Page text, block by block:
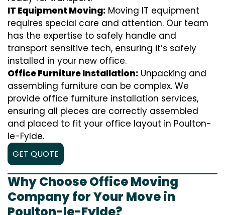
IT Equipment Moving: Moving IT equipment
requires special care and attention. Our team
has the expertise to safely handle and
transport sensitive tech, ensuring it’s safely
installed in your new office.
Office Furniture Installation: Unpacking and
assembling furniture can be complex. We
provide office furniture installation services,
ensuring all pieces are correctly assembled
and placed to fit your office layout in Poulton-
le-Fylde.
GET QUOTE
Why Choose Office Moving
Company for Your Move in